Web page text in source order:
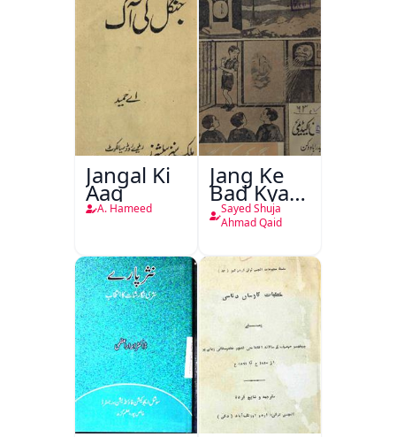
Jangal Ki
Aag
A. Hameed
Jang Ke
Bad Kya
Hoga
Sayed Shuja
Ahmad Qaid